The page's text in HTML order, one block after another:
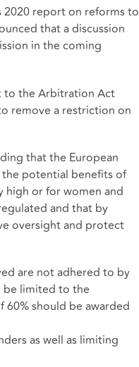
2020 report on reforms to
that a discussion
in the coming
to the Arbitration Act
remove a restriction on
that the European
the potential benefits of
high or for women and
and that by
oversight and protect
are not adhered to by
be limited to the
should be awarded
as well as limiting